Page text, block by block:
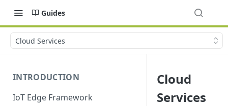
Guides
Cloud Services
INTRODUCTION
IoT Edge Framework
Cloud
Services